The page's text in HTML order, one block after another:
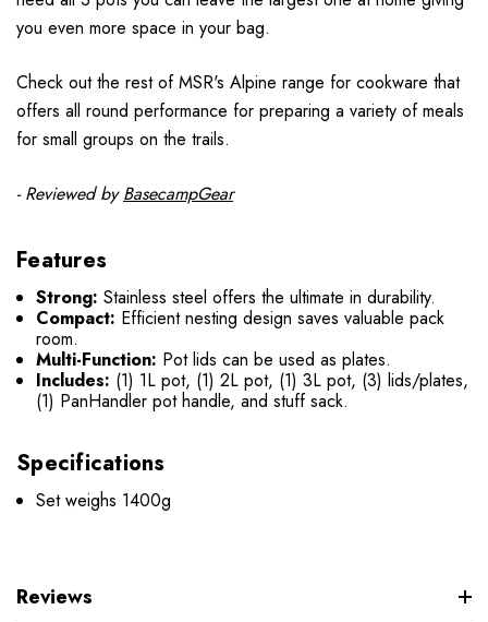
you even more space in your bag.
Check out the rest of MSR's Alpine range for cookware that
offers all round performance for preparing a variety of meals
for small groups on the trails.
- Reviewed byBasecampGear
Features
Strong: Stainless steel offers the ultimate in durability.
Compact: Efficient nesting design saves valuable pack
room.
Multi-Function: Pot lids can be used as plates.
Includes: (1) 1L pot, (1) 2L pot, (1) 3L pot, (3) lids/plates,
(1) PanHandler pot handle, and stuff sack.
Specifications
Set weighs 1400g
Reviews